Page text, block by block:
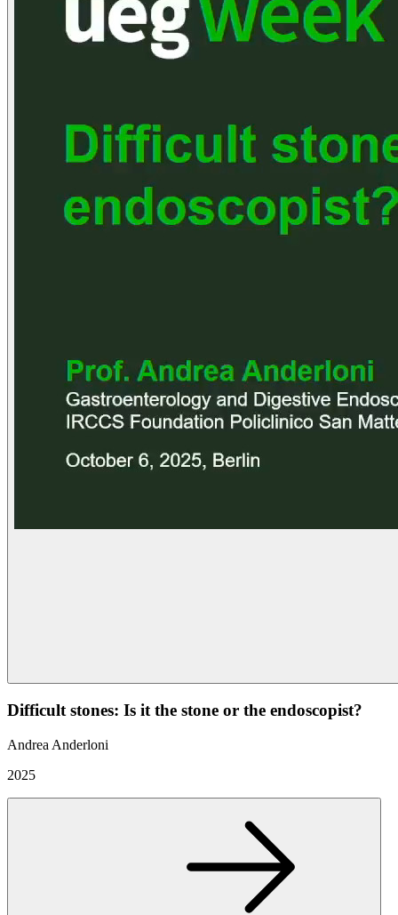
Difficult stones: Is it the stone or the endoscopist?
Andrea Anderloni
2025